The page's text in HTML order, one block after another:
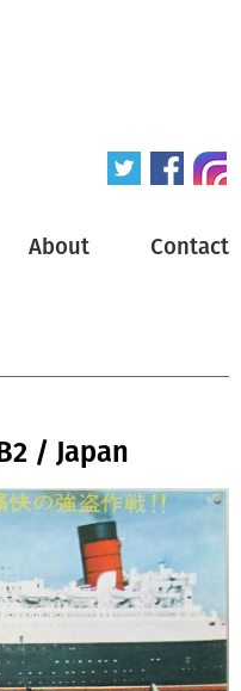
About Contact
/ Japan